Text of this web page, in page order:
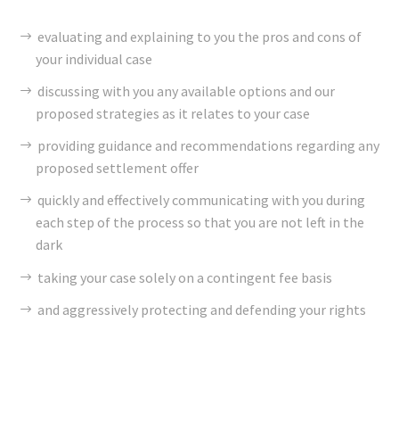
evaluating and explaining to you the pros and cons of
your individual case
discussing with you any available options and our
proposed strategies as it relates to your case
providing guidance and recommendations regarding any
proposed settlement offer
quickly and effectively communicating with you during
each step of the process so that you are not left in the
dark
taking your case solely on a contingent fee basis
and aggressively protecting and defending your rights